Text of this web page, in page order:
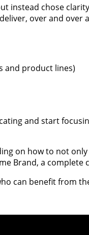
instead chose
over and over
and product lines)
and start
on how to not
Brand, a complete
can benefit from